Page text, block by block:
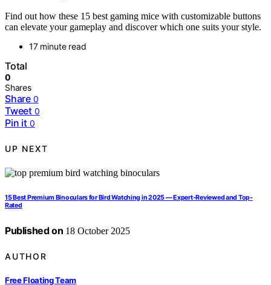
Find out how these 15 best gaming mice with customizable buttons
can elevate your gameplay and discover which one suits your style.
17 minute read
Total
0
Shares
Share 0
Tweet 0
Pin it 0
UP NEXT
15 Best Premium Binoculars for Bird Watching in 2025 — Expert-Reviewed and Top-
Rated
Published on 18 October 2025
AUTHOR
Free Floating Team